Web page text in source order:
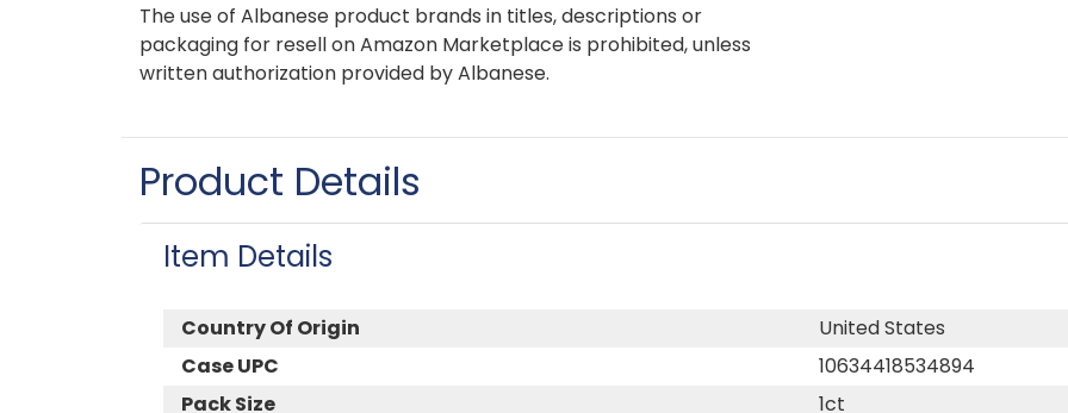
The use of Albanese product brands in titles, descriptions or
packaging for resell on Amazon Marketplace is prohibited, unless
written authorization provided by Albanese.
Product Details
Item Details
Country Of Origin
United States
Case UPC
10634418534894
Pack Size
1ct